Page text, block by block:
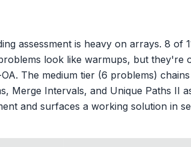
assessment is heavy on arrays. 8 of
look like warmups, but
The medium tier (6 problems)
Merge Intervals, and Unique Paths II
and surfaces a working solution in